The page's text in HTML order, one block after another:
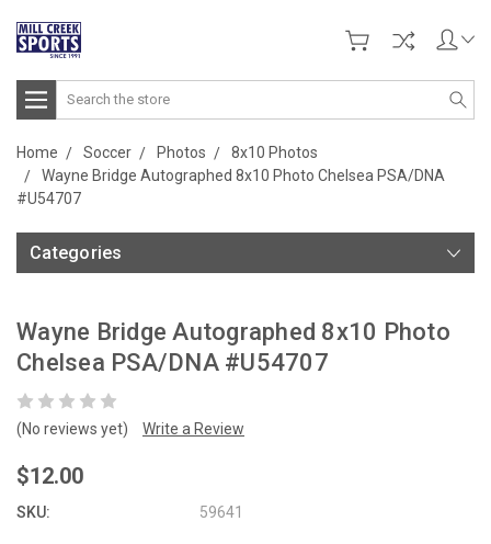
Search
Home Soccer Photos
8x10 Photos
Wayne Bridge Autographed 8x10 Photo Chelsea PSA/DNA
#U54707
Categories
Wayne Bridge Autographed 8x10 Photo
Chelsea PSA/DNA #U54707
(No reviews yet) Write a Review
$12.00
SKU: 59641